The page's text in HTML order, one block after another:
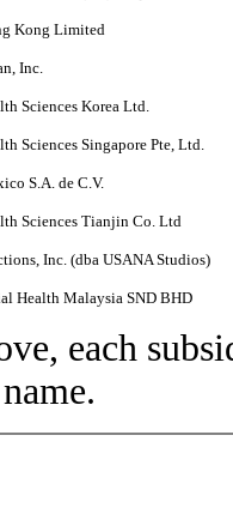
Kong Limited
Inc.
Sciences Korea Ltd.
Sciences Singapore Pte, Ltd.
S.A. de C.V.
Sciences Tianjin Co. Ltd
Inc. (dba USANA Studios)
Health Malaysia SND BHD
each